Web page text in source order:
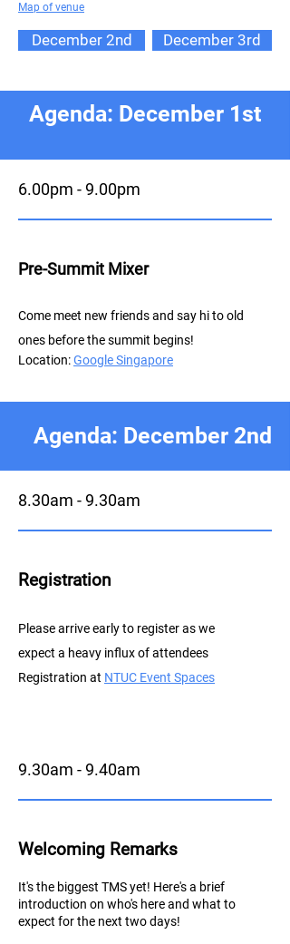
Map of venue
December 2nd December 3rd
Agenda: December 1st
6.00pm - 9.00pm
Pre-Summit Mixer
Come meet new friends and say hi to old
ones before the summit begins!
Location:Google Singapore
Agenda: December 2nd
8.30am - 9.30am
Registration
Please arrive early to register as we
expect a heavy influx of attendees
Registration at NTUC Event Spaces
9.30am - 9.40am
Welcoming Remarks
It's the biggest TMS yet! Here's a brief
introduction on who's here and what to
expect for the next two days!